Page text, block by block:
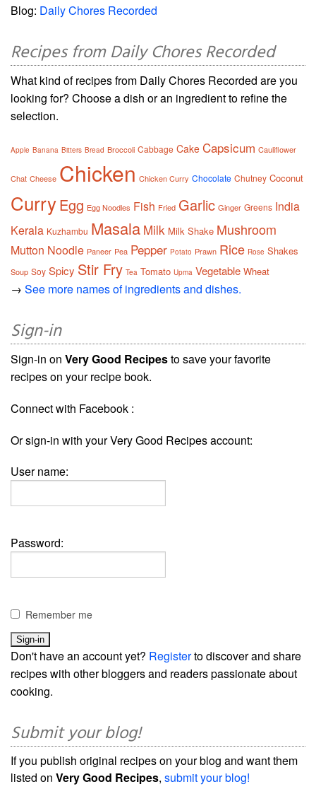
Blog: Daily Chores Recorded
Recipes from Daily Chores Recorded
What kind of recipes from Daily Chores Recorded are you
looking for? Choose a dish or an ingredient to refine the
selection.
Apple Banana Bitters Bread Broccoli Cabbage Cake Capsicum Cauliflower
Chat Cheese Chicken Chicken Curry Chocolate Chutney Coconut
CurryEgg Egg Noodles Fish Fried Garlic Ginger Greens India
Kerala Kuzhambu Masala Milk Milk Shake Mushroom
Mutton Noodle Paneer Pea Pepper Potato Prawn Rice Rose Shakes
Soup Soy Spicy Stir Fry Tea Tomato Upma Vegetable Wheat
→ See more names of ingredients and dishes.
Sign-in
Sign-in on Very Good Recipesto save your favorite
recipes on your recipe book.
Connect with Facebook :
Or sign-in with your Very Good Recipes account:
User name:
Password:
Remember me
Don't have an account yet? Registerto discover and share
recipes with other bloggers and readers passionate about
cooking.
Submit your blog!
If you publish original recipes on your blog and want them
listed on Very Good Recipes, submit your blog!